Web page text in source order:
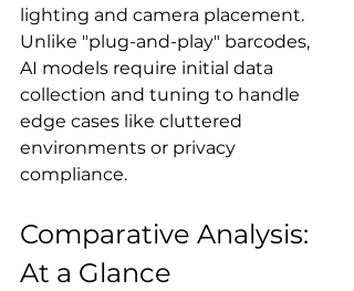
lighting and camera placement.
Unlike "plug-and-play" barcodes,
AI models require initial data
collection and tuning to handle
edge cases like cluttered
environments or privacy
compliance.
Comparative Analysis:
At a Glance